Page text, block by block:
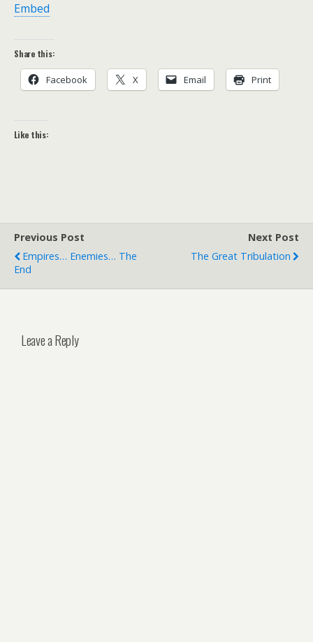
Embed
Share this:
Facebook X Email Print
Like this:
Previous Post
Empires… Enemies… The
End
Next Post
The Great Tribulation
Leave a Reply